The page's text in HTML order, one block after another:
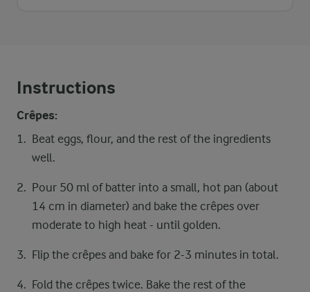
Instructions
Crêpes:
Beat eggs, flour, and the rest of the ingredients
well.
Pour 50 ml of batter into a small, hot pan (about
14 cm in diameter) and bake the crêpes over
moderate to high heat - until golden.
Flip the crêpes and bake for 2-3 minutes in total.
Fold the crêpes twice. Bake the rest of the